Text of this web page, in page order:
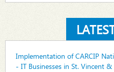
Implementation of CARCIP
- IT Businesses in St. Vincent